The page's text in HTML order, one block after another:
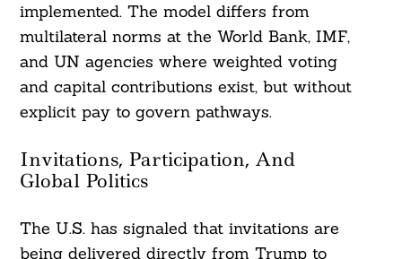
implemented. The model differs from
multilateral norms at the World Bank, IMF,
and UN agencies where weighted voting
and capital contributions exist, but without
explicit pay to govern pathways.
Invitations, Participation, And
Global Politics
The U.S. has signaled that invitations are
being delivered directly from Trump to